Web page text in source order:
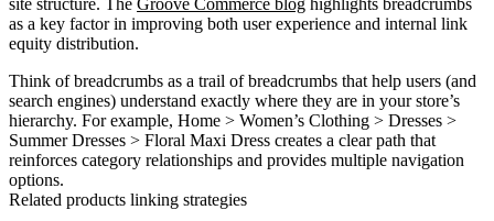
as a key factor in improving both user experience and internal link
equity distribution.
Think of breadcrumbs as a trail of breadcrumbs that help users (and
search engines) understand exactly where they are in your store’s
hierarchy. For example, Home > Women’s Clothing > Dresses >
Summer Dresses > Floral Maxi Dress creates a clear path that
reinforces category relationships and provides multiple navigation
options.
Related products linking strategies